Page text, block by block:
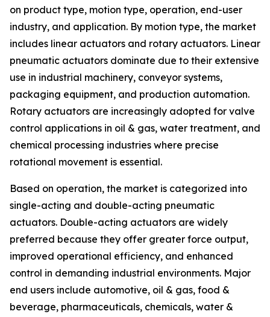
on product type, motion type, operation, end-user
industry, and application. By motion type, the market
includes linear actuators and rotary actuators. Linear
pneumatic actuators dominate due to their extensive
use in industrial machinery, conveyor systems,
packaging equipment, and production automation.
Rotary actuators are increasingly adopted for valve
control applications in oil & gas, water treatment, and
chemical processing industries where precise
rotational movement is essential.
Based on operation, the market is categorized into
single-acting and double-acting pneumatic
actuators. Double-acting actuators are widely
preferred because they offer greater force output,
improved operational efficiency, and enhanced
control in demanding industrial environments. Major
end users include automotive, oil & gas, food &
beverage, pharmaceuticals, chemicals, water &